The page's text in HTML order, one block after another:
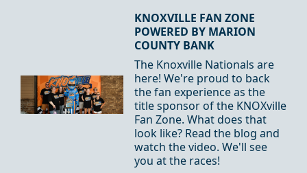
KNOXVILLE FAN ZONE
POWERED BY MARION
COUNTY BANK
The Knoxville Nationals are
here! We're proud to back
the fan experience as the
title sponsor of the KNOXville
Fan Zone. What does that
look like? Read the blog and
watch the video. We'll see
you at the races!